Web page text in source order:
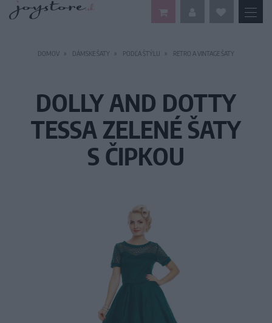
DOMOV DÁMSKE ŠATY PODĽA ŠTÝLU RETRO A VINTAGE ŠATY
DOLLY AND DOTTY
TESSA ZELENÉ ŠATY
S ČIPKOU